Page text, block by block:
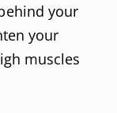
your
your
muscles